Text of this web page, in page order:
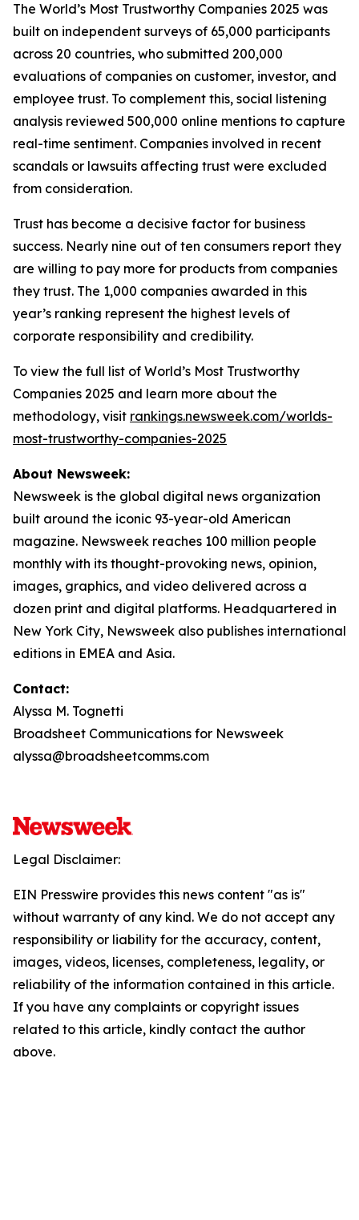
The World’s Most Trustworthy Companies 2025 was
built on independent surveys of 65,000 participants
across 20 countries, who submitted 200,000
evaluations of companies on customer, investor, and
employee trust. To complement this, social listening
analysis reviewed 500,000 online mentions to capture
real-time sentiment. Companies involved in recent
scandals or lawsuits affecting trust were excluded
from consideration.
Trust has become a decisive factor for business
success. Nearly nine out of ten consumers report they
are willing to pay more for products from companies
they trust. The 1,000 companies awarded in this
year’s ranking represent the highest levels of
corporate responsibility and credibility.
To view the full list of World’s Most Trustworthy
Companies 2025 and learn more about the
methodology, visit rankings.newsweek.com/worlds-
most-trustworthy-companies-2025
About Newsweek:
Newsweek is the global digital news organization
built around the iconic 93-year-old American
magazine. Newsweek reaches 100 million people
monthly with its thought-provoking news, opinion,
images, graphics, and video delivered across a
dozen print and digital platforms. Headquartered in
New York City, Newsweek also publishes international
editions in EMEA and Asia.
Contact:
Alyssa M. Tognetti
Broadsheet Communications for Newsweek
alyssa@broadsheetcomms.com
Legal Disclaimer:
EIN Presswire provides this news content "as is"
without warranty of any kind. We do not accept any
responsibility or liability for the accuracy, content,
images, videos, licenses, completeness, legality, or
reliability of the information contained in this article.
If you have any complaints or copyright issues
related to this article, kindly contact the author
above.